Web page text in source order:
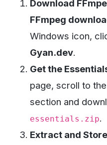
Download
FFmpeg
Windows icon,
Gyan.dev.
Get the
page, scroll to
section and
essentials.zip.
Extract and